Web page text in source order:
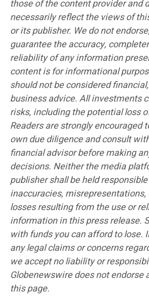
those of the content provider and
necessarily reflect the views of
or its publisher. We do not
guarantee the accuracy,
reliability of any information
content is for informational
should not be considered
business advice. All investments
risks, including the potential loss
Readers are strongly encouraged
own due diligence and consult
financial advisor before making
decisions. Neither the media
publisher shall be held
inaccuracies, misrepresentations,
losses resulting from the use or
information in this press release.
with funds you can afford to lose.
any legal claims or concerns
we accept no liability or
Globenewswire does not endorse
this page.